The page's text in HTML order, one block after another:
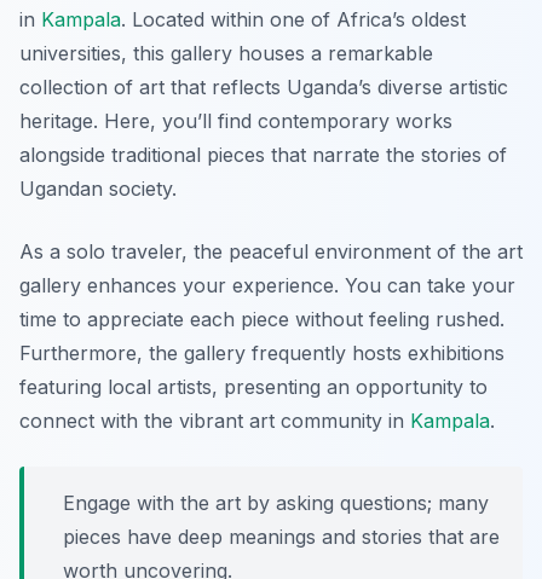
in Kampala. Located within one of Africa’s oldest
universities, this gallery houses a remarkable
collection of art that reflects Uganda’s diverse artistic
heritage. Here, you’ll find contemporary works
alongside traditional pieces that narrate the stories of
Ugandan society.
As a solo traveler, the peaceful environment of the art
gallery enhances your experience. You can take your
time to appreciate each piece without feeling rushed.
Furthermore, the gallery frequently hosts exhibitions
featuring local artists, presenting an opportunity to
connect with the vibrant art community in Kampala.
Engage with the art by asking questions; many
pieces have deep meanings and stories that are
worth uncovering.